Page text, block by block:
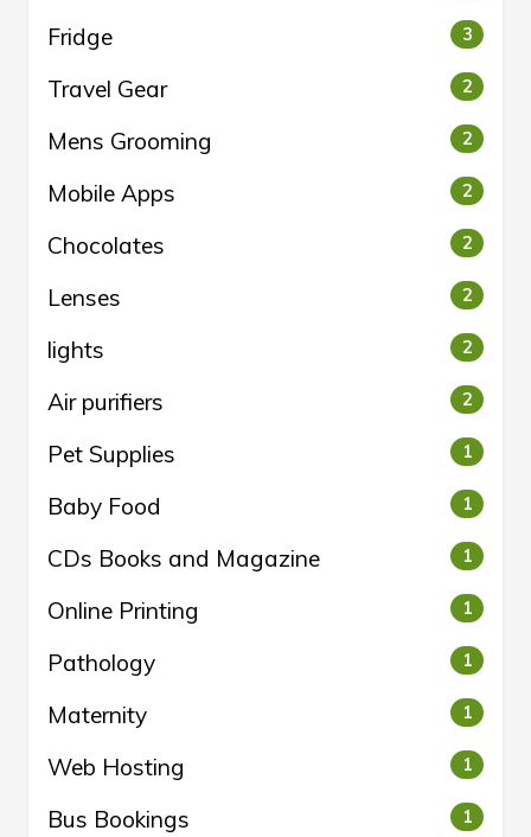
Fridge 3
Travel Gear 2
Mens Grooming 2
Mobile Apps 2
Chocolates 2
Lenses 2
lights 2
Air purifiers 2
Pet Supplies 1
Baby Food 1
CDs Books and Magazine 1
Online Printing 1
Pathology 1
Maternity 1
Web Hosting 1
Bus Bookings 1